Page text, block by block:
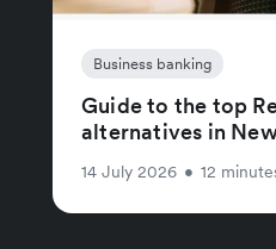
Business banking
Guide to the top
alternatives in
14 July 2026 • 12